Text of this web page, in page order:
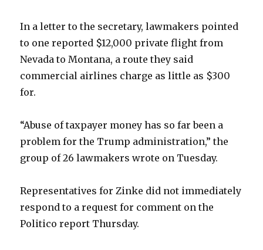
In a letter to the secretary, lawmakers pointed
to one reported $12,000 private flight from
Nevada to Montana, a route they said
commercial airlines charge as little as $300
for.
“Abuse of taxpayer money has so far been a
problem for the Trump administration,” the
group of 26 lawmakers wrote on Tuesday.
Representatives for Zinke did not immediately
respond to a request for comment on the
Politico report Thursday.